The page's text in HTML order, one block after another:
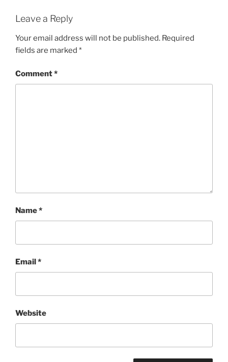
Leave a Reply
Your email address will not be published. Required
fields are marked *
Comment*
Name*
Email*
Website